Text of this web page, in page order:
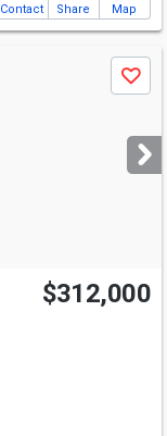
Contact Share Map
Save
$312,000